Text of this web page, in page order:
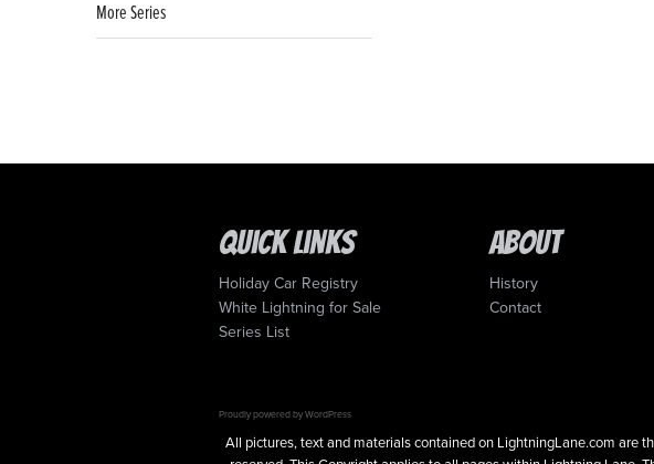
More Series
Quick Links
Holiday Car Registry
White Lightning for Sale
Series List
About
History
Contact
Proudly powered by WordPress
All pictures, text and materials contained on LightningLane.com